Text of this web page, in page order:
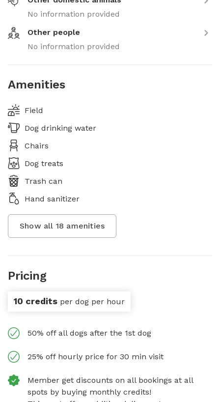
No information provided
Other people
No information provided
Amenities
Field
Dog drinking water
Chairs
Dog treats
Trash can
Hand sanitizer
Show all 18 amenities
Pricing
10 credits per dog per hour
50% off all dogs after the 1st dog
25% off hourly price for 30 min visit
Member get discounts on all bookings at all
spots by buying monthly credits!